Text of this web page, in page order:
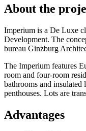
About the
Imperium is a De Luxe
Development. The
bureau Ginzburg
The Imperium features
room and four-room
bathrooms and
penthouses. Lots are
Advantages